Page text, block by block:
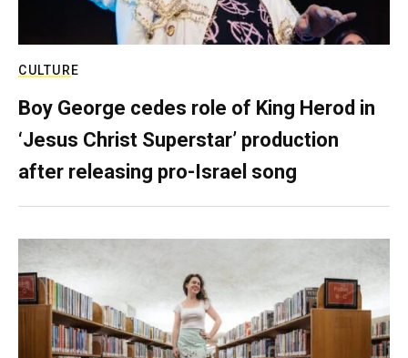
CULTURE
Boy George cedes role of King Herod in
‘Jesus Christ Superstar’ production
after releasing pro-Israel song